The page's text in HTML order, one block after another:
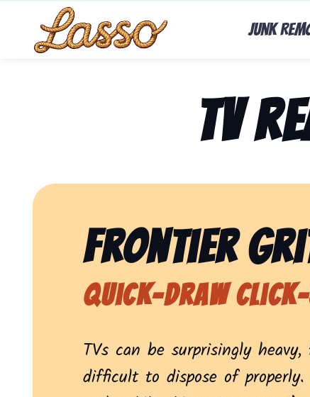
Junk
TV
Frontier
Quick-Draw
TVs can be surprisingly
difficult to dispose of properly.